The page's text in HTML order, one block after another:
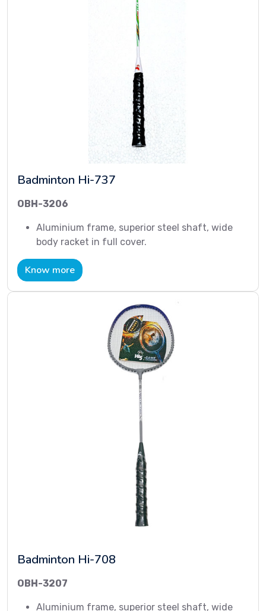
Badminton Hi-737
OBH-3206
Aluminium frame, superior steel shaft, wide
body racket in full cover.
Know more
Badminton Hi-708
OBH-3207
Aluminium frame, superior steel shaft, wide